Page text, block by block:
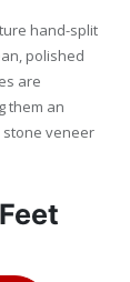
hand-split
polished
are
them an
stone veneer